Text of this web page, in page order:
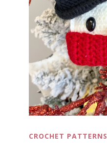
CROCHET PATTERNS